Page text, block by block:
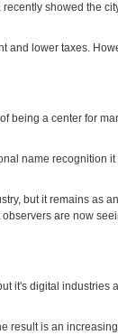
showed the
and lower taxes.
being a center for
name recognition it
but it remains as
are now
it's digital industries
result is an